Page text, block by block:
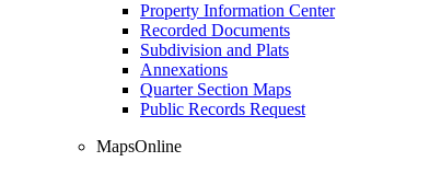
Property Information Center
Recorded Documents
Subdivision and Plats
Annexations
Quarter Section Maps
Public Records Request
MapsOnline